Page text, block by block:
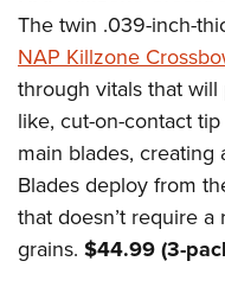
Youth Wildlife Art Contest
Home Air Gun Program
NRA Junior Membership
NRA Family
Eddie Eagle GunSafe®
NRA Gun Safety Rules
Collegiate Shooting
The twin .039-inch-
NAP Killzone
through vitals that
like, cut-on-contact
main blades,
Blades deploy from
that doesn’t require
grains. $44.99 (3-